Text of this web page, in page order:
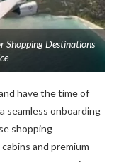
Shopping Destinations
have the time of
seamless onboarding
shopping
and premium